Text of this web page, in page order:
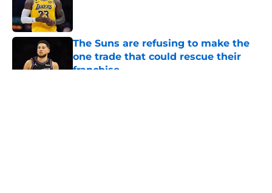
The Suns are refusing to make the
one trade that could rescue their
franchise